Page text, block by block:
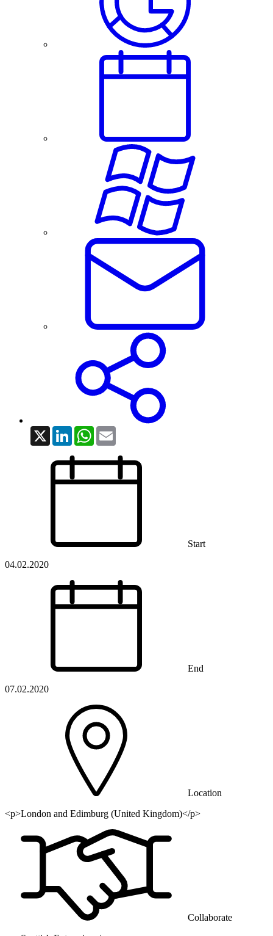
X LinkedInWhatsApp
Start
04.02.2020
End
07.02.2020
Location
<p>London and Edimburg (United Kingdom)</p>
Collaborate